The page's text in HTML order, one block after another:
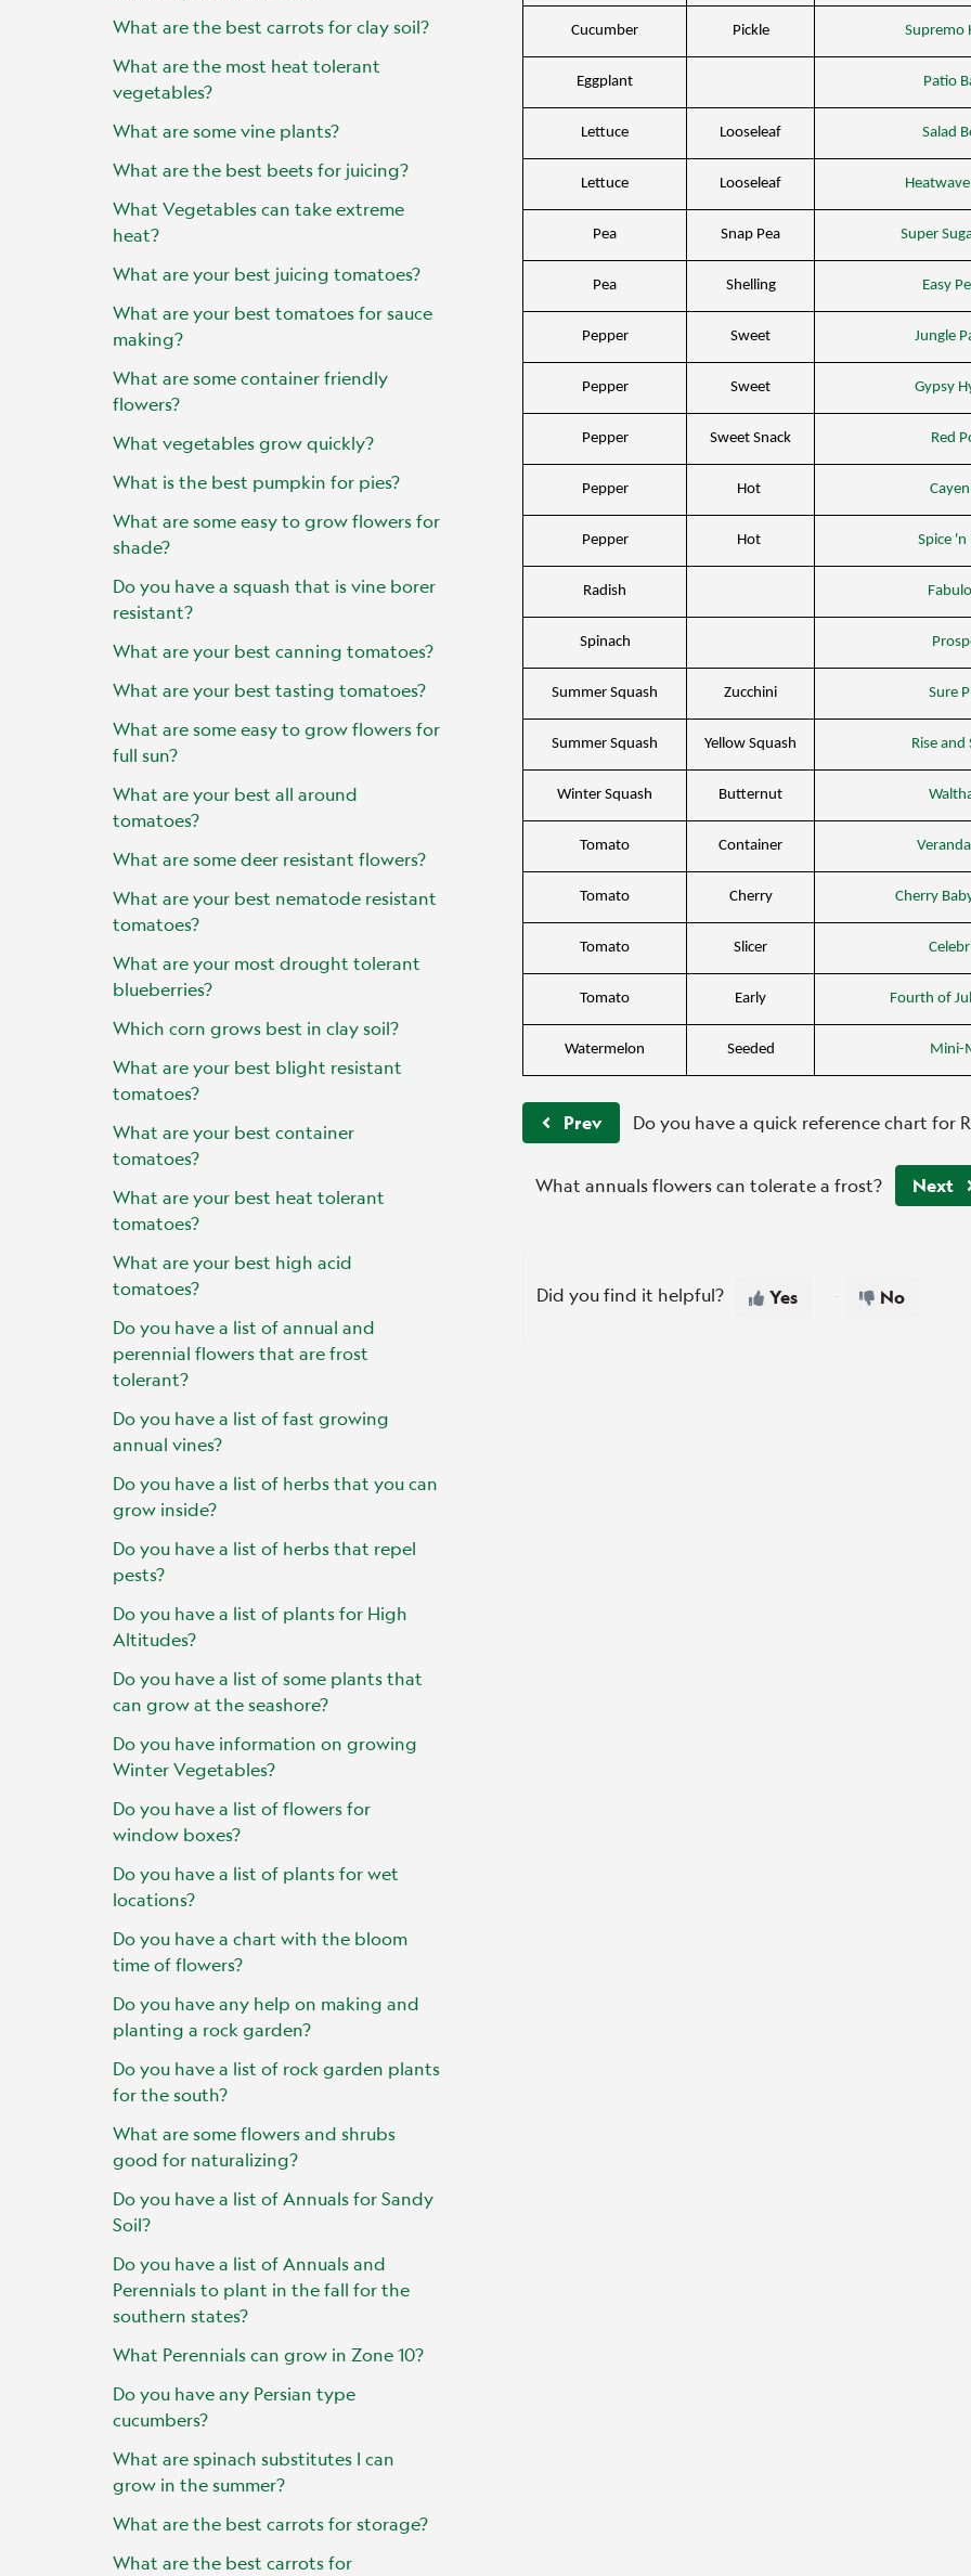
What are the best carrots for clay soil?
What are the most heat tolerant
vegetables?
What are some vine plants?
What are the best beets for juicing?
What Vegetables can take extreme
heat?
What are your best juicing tomatoes?
What are your best tomatoes for sauce
making?
What are some container friendly
flowers?
What vegetables grow quickly?
What is the best pumpkin for pies?
What are some easy to grow flowers for
shade?
Do you have a squash that is vine borer
resistant?
What are your best canning tomatoes?
What are your best tasting tomatoes?
What are some easy to grow flowers for
full sun?
What are your best all around
tomatoes?
What are some deer resistant flowers?
What are your best nematode resistant
tomatoes?
What are your most drought tolerant
blueberries?
Which corn grows best in clay soil?
What are your best blight resistant
tomatoes?
What are your best container
tomatoes?
What are your best heat tolerant
tomatoes?
What are your best high acid
tomatoes?
Do you have a list of annual and
perennial flowers that are frost
tolerant?
Do you have a list of fast growing
annual vines?
Do you have a list of herbs that you can
grow inside?
Do you have a list of herbs that repel
pests?
Do you have a list of plants for High
Altitudes?
Do you have a list of some plants that
can grow at the seashore?
Do you have information on growing
Winter Vegetables?
Do you have a list of flowers for
window boxes?
Do you have a list of plants for wet
locations?
Do you have a chart with the bloom
time of flowers?
Do you have any help on making and
planting a rock garden?
Do you have a list of rock garden plants
for the south?
What are some flowers and shrubs
good for naturalizing?
Do you have a list of Annuals for Sandy
Soil?
Do you have a list of Annuals and
Perennials to plant in the fall for the
southern states?
What Perennials can grow in Zone 10?
Do you have any Persian type
cucumbers?
What are spinach substitutes I can
grow in the summer?
What are the best carrots for storage?
What are the best carrots for
Cucumber Pickle Supremo
Eggplant Patio
Lettuce Looseleaf Salad
Lettuce Looseleaf
Pea Snap Pea Super
Pea Shelling Easy
Pepper Sweet Jungle
Pepper Sweet Gypsy
Pepper Sweet Snack Red
Pepper Hot
Pepper Hot Spice 'n
Radish
Spinach
Summer Squash Zucchini Sure
Summer Squash Yellow Squash Rise and
Winter Squash Butternut
Tomato Container
Tomato Cherry Cherry
Tomato Slicer
Tomato Early Fourth of
Watermelon Seeded Mini-
Prev Do you have a quick reference chart for
What annuals flowers can tolerate a frost? Next
Did you find it helpful? Yes No